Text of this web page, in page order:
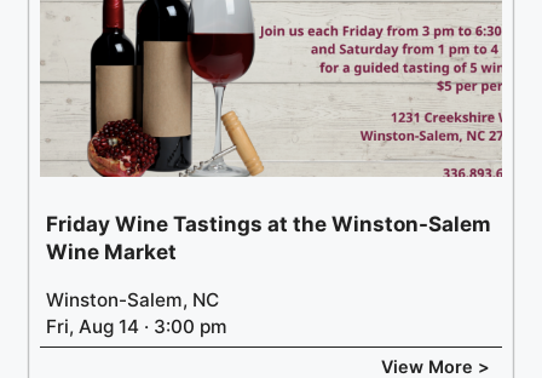
Friday Wine Tastings at the Winston-Salem
Wine Market
Winston-Salem, NC
Fri, Aug 14 · 3:00 pm
View More >